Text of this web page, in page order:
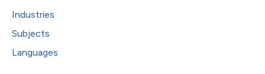
Industries
Subjects
Languages